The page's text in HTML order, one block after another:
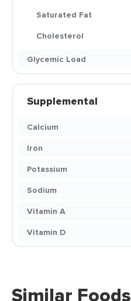
Saturated Fat
Cholesterol
Glycemic Load
Supplemental
Calcium
Iron
Potassium
Sodium
Vitamin A
Vitamin D
Similar Foods